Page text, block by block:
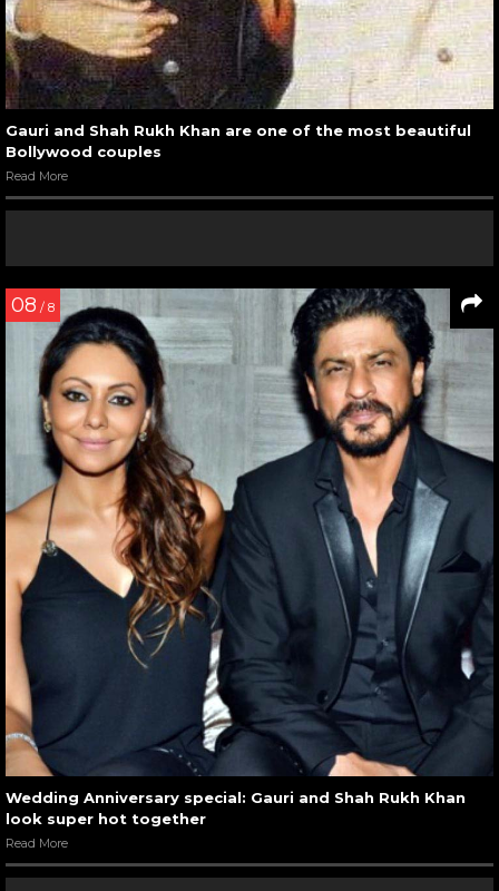
Gauri and Shah Rukh Khan are one of the most beautiful
Bollywood couples
Read More
08 / 8
Wedding Anniversary special: Gauri and Shah Rukh Khan
look super hot together
Read More